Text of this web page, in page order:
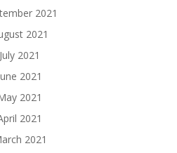
2021
2021
July 2021
2021
2021
2021
2021